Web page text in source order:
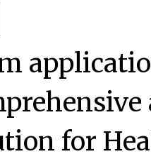
Companies to Watch 2022
for